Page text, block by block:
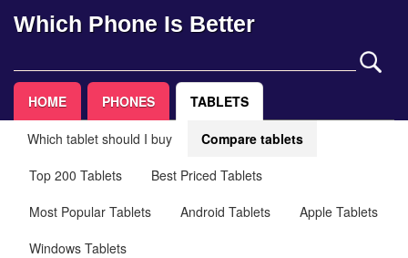
Which Phone Is Better
HOME PHONES TABLETS
Which tablet should I buy
Compare tablets
Top 200 Tablets
Best Priced Tablets
Most Popular Tablets
Android Tablets
Apple Tablets
Windows Tablets